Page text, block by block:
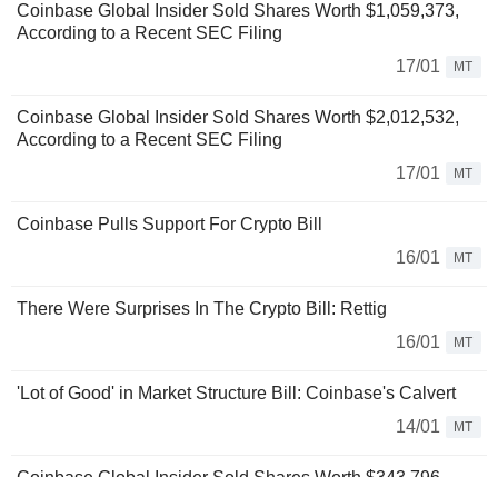
Coinbase Global Insider Sold Shares Worth $1,059,373,
According to a Recent SEC Filing
17/01
MT
Coinbase Global Insider Sold Shares Worth $2,012,532,
According to a Recent SEC Filing
17/01
MT
Coinbase Pulls Support For Crypto Bill
16/01
MT
There Were Surprises In The Crypto Bill: Rettig
16/01
MT
'Lot of Good' in Market Structure Bill: Coinbase's Calvert
14/01
MT